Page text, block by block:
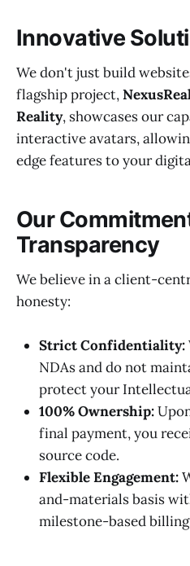
Innovative
We don't just build
flagship project,
Reality, showcases our
interactive avatars,
edge features to your
Our
Transparency
We believe in a client-
honesty:
Strict Confidentiality:
NDAs and do not
protect your
100% Ownership:
final payment, you
source code.
Flexible Engagement:
and-materials basis
milestone-based